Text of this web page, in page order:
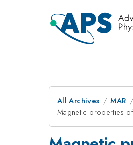
All Archives MAR
Magnetic properties